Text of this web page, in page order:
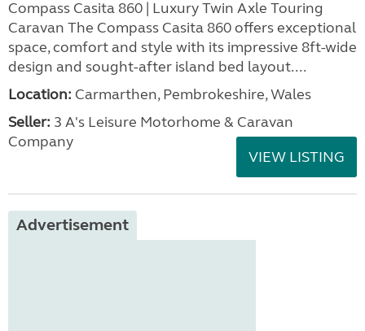
Compass Casita 860 | Luxury Twin Axle Touring
Caravan The Compass Casita 860 offers exceptional
space, comfort and style with its impressive 8ft-wide
design and sought-after island bed layout....
Location: Carmarthen, Pembrokeshire, Wales
Seller: 3 A's Leisure Motorhome & Caravan
Company
VIEW LISTING
Advertisement